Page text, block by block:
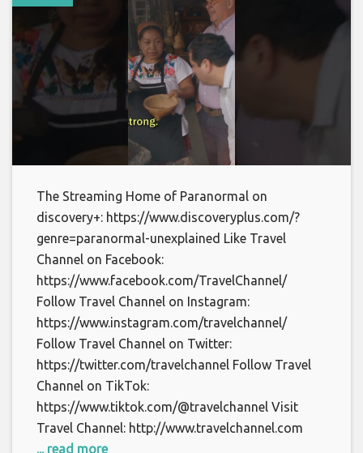
The Streaming Home of Paranormal on
discovery+: https://www.discoveryplus.com/?
genre=paranormal-unexplained Like Travel
Channel on Facebook:
https://www.facebook.com/TravelChannel/
Follow Travel Channel on Instagram:
https://www.instagram.com/travelchannel/
Follow Travel Channel on Twitter:
https://twitter.com/travelchannel Follow Travel
Channel on TikTok:
https://www.tiktok.com/@travelchannel Visit
Travel Channel: http://www.travelchannel.com
... read more